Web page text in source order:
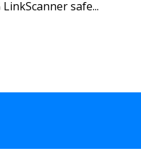
safe...